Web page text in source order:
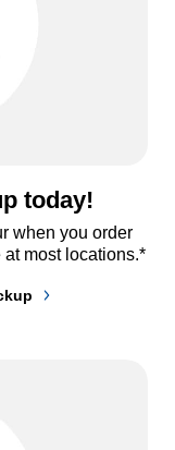
today!
when you order
most locations.*